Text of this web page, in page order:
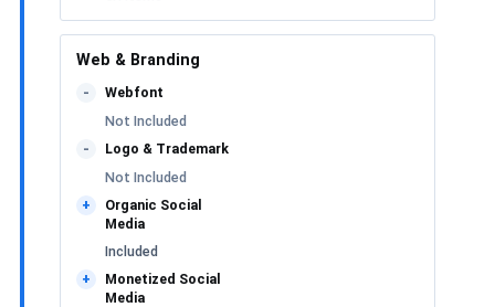
Web & Branding
-
Webfont
Not Included
-
Logo & Trademark
Not Included
+
Organic Social
Media
Included
+
Monetized Social
Media